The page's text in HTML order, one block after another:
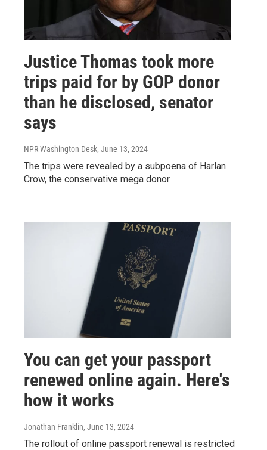
Justice Thomas took more
trips paid for by GOP donor
than he disclosed, senator
says
NPR Washington Desk, June 13, 2024
The trips were revealed by a subpoena of Harlan
Crow, the conservative mega donor.
You can get your passport
renewed online again. Here's
how it works
Jonathan Franklin, June 13, 2024
The rollout of online passport renewal is restricted